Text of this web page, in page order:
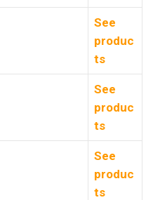
See
produc
ts
See
produc
ts
See
produc
ts